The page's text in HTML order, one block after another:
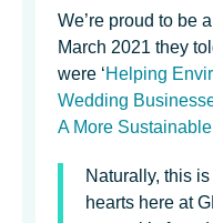
We’re proud to be
March 2021 they
were ‘Helping
Wedding
A More
Naturally, this
hearts here at